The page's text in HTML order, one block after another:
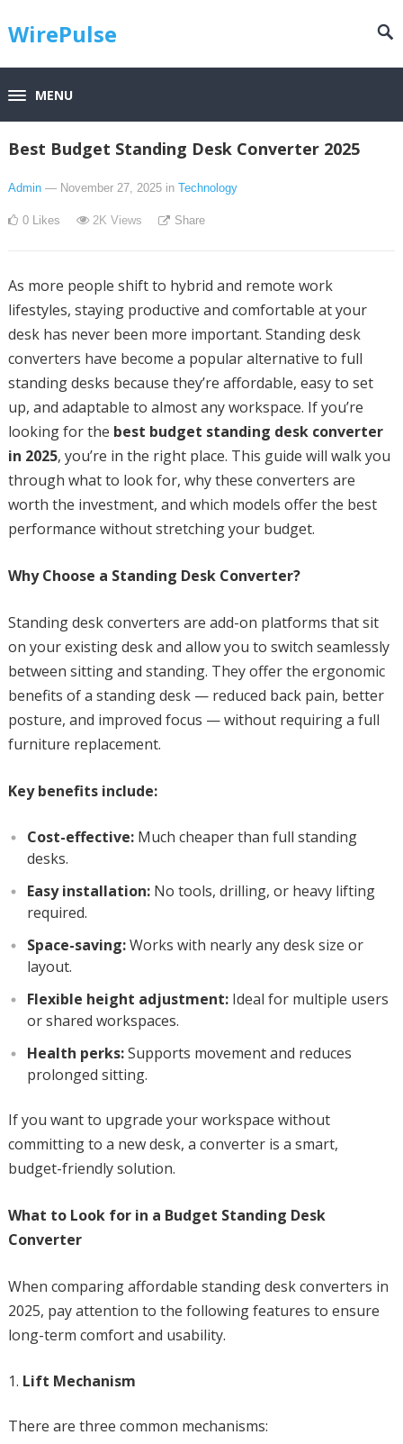
WirePulse
MENU
Best Budget Standing Desk Converter 2025
Admin — November 27, 2025 in Technology
0 Likes 2K Views Share
As more people shift to hybrid and remote work
lifestyles, staying productive and comfortable at your
desk has never been more important. Standing desk
converters have become a popular alternative to full
standing desks because they’re affordable, easy to set
up, and adaptable to almost any workspace. If you’re
looking for the best budget standing desk converter
in 2025, you’re in the right place. This guide will walk you
through what to look for, why these converters are
worth the investment, and which models offer the best
performance without stretching your budget.
Why Choose a Standing Desk Converter?
Standing desk converters are add-on platforms that sit
on your existing desk and allow you to switch seamlessly
between sitting and standing. They offer the ergonomic
benefits of a standing desk — reduced back pain, better
posture, and improved focus — without requiring a full
furniture replacement.
Key benefits include:
Cost-effective:Much cheaper than full standing
desks.
Easy installation:No tools, drilling, or heavy lifting
required.
Space-saving:Works with nearly any desk size or
layout.
Flexible height adjustment:Ideal for multiple users
or shared workspaces.
Health perks:Supports movement and reduces
prolonged sitting.
If you want to upgrade your workspace without
committing to a new desk, a converter is a smart,
budget-friendly solution.
What to Look for in a Budget Standing Desk
Converter
When comparing affordable standing desk converters in
2025, pay attention to the following features to ensure
long-term comfort and usability.
Lift Mechanism
There are three common mechanisms: